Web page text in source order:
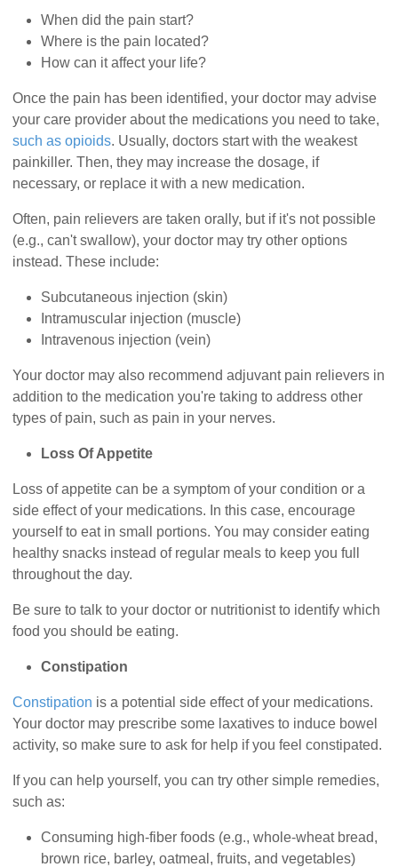
When did the pain start?
Where is the pain located?
How can it affect your life?
Once the pain has been identified, your doctor may advise
your care provider about the medications you need to take,
such as opioids. Usually, doctors start with the weakest
painkiller. Then, they may increase the dosage, if
necessary, or replace it with a new medication.
Often, pain relievers are taken orally, but if it's not possible
(e.g., can't swallow), your doctor may try other options
instead. These include:
Subcutaneous injection (skin)
Intramuscular injection (muscle)
Intravenous injection (vein)
Your doctor may also recommend adjuvant pain relievers in
addition to the medication you're taking to address other
types of pain, such as pain in your nerves.
Loss Of Appetite
Loss of appetite can be a symptom of your condition or a
side effect of your medications. In this case, encourage
yourself to eat in small portions. You may consider eating
healthy snacks instead of regular meals to keep you full
throughout the day.
Be sure to talk to your doctor or nutritionist to identify which
food you should be eating.
Constipation
Constipation is a potential side effect of your medications.
Your doctor may prescribe some laxatives to induce bowel
activity, so make sure to ask for help if you feel constipated.
If you can help yourself, you can try other simple remedies,
such as:
Consuming high-fiber foods (e.g., whole-wheat bread,
brown rice, barley, oatmeal, fruits, and vegetables)